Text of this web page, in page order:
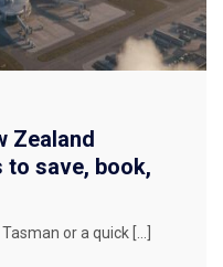
Zealand
save, book,
or a quick […]